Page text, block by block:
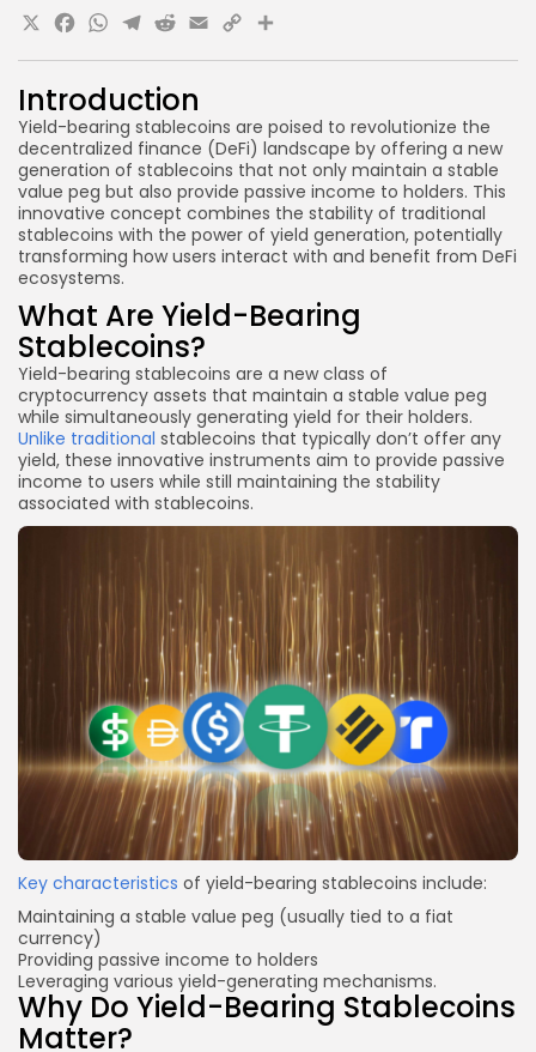
Introduction
Yield-bearing stablecoins are poised to revolutionize the
decentralized finance (DeFi) landscape by offering a new
generation of stablecoins that not only maintain a stable
value peg but also provide passive income to holders. This
innovative concept combines the stability of traditional
stablecoins with the power of yield generation, potentially
transforming how users interact with and benefit from DeFi
ecosystems.
What Are Yield-Bearing
Stablecoins?
Yield-bearing stablecoins are a new class of
cryptocurrency assets that maintain a stable value peg
while simultaneously generating yield for their holders.
Unlike traditional stablecoins that typically don’t offer any
yield, these innovative instruments aim to provide passive
income to users while still maintaining the stability
associated with stablecoins.
Key characteristics of yield-bearing stablecoins include:
Maintaining a stable value peg (usually tied to a fiat
currency)
Providing passive income to holders
Leveraging various yield-generating mechanisms.
Why Do Yield-Bearing Stablecoins
Matter?
X Facebook
WhatsApp
Telegram
Reddit
Email
Copy
Link
Share